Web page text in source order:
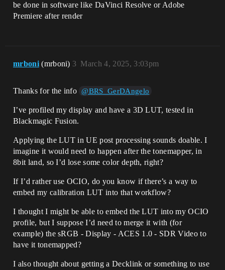
be done in software like DaVinci Resolve or Adobe
Premiere after render
mrboni (mrboni) March 4, 2025, 3:03pm
3
Thanks for the info @BRS_GerDAngelo
I’ve profiled my display and have a 3D LUT, tested in
Blackmagic Fusion.
Applying the LUT in UE post processing sounds doable. I
imagine it would need to happen after the tonemapper, in
8bit land, so I’d lose some color depth, right?
If I’d rather use OCIO, do you know if there’s a way to
embed my calibration LUT into that workflow?
I thought I might be able to embed the LUT into my OCIO
profile, but I suppose I’d need to merge it with (for
example) the sRGB - Display - ACES 1.0 - SDR Video to
have it tonemapped?
I also thought about getting a Decklink or something to use